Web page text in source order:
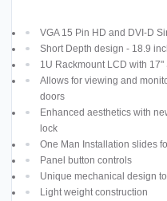
VGA 15 Pin HD and DVI-D
Short Depth design - 18.9
1U Rackmount LCD with 17"
Allows for viewing and
doors
Enhanced aesthetics with
lock
One Man Installation slides
Panel button controls
Unique mechanical design
Light weight construction